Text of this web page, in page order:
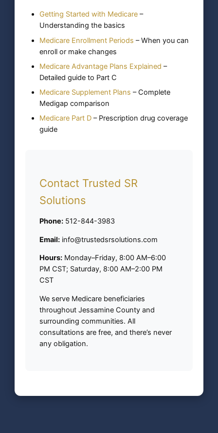
Getting Started with Medicare –
Understanding the basics
Medicare Enrollment Periods – When you can
enroll or make changes
Medicare Advantage Plans Explained –
Detailed guide to Part C
Medicare Supplement Plans – Complete
Medigap comparison
Medicare Part D – Prescription drug coverage
guide
Contact Trusted SR
Solutions
Phone: 512-844-3983
Email: info@trustedsrsolutions.com
Hours: Monday–Friday, 8:00 AM–6:00
PM CST; Saturday, 8:00 AM–2:00 PM
CST
We serve Medicare beneficiaries
throughout Jessamine County and
surrounding communities. All
consultations are free, and there’s never
any obligation.